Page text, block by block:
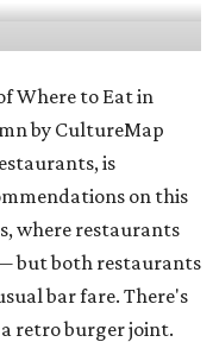
Where to Eat in
by CultureMap
is
on this
where restaurants
but both restaurants
bar fare. There's
retro burger joint.